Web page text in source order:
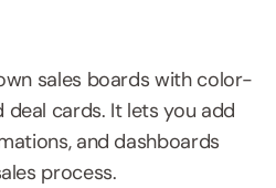
sales boards with color-
cards. It lets you add
and dashboards
process.